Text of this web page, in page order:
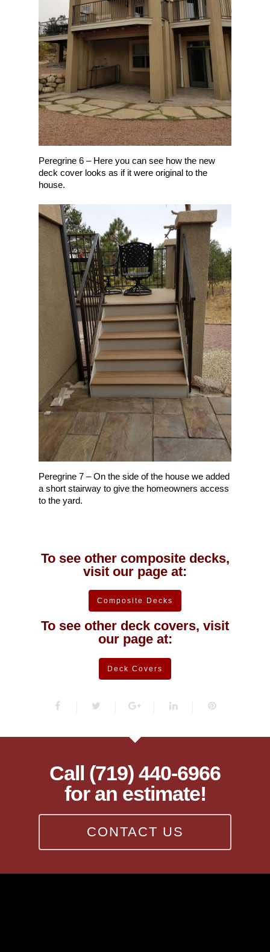
Peregrine 6 – Here you can see how the new
deck cover looks as if it were original to the
house.
Peregrine 7 – On the side of the house we added
a short stairway to give the homeowners access
to the yard.
To see other composite decks,
visit our page at:
Composite Decks
To see other deck covers, visit
our page at:
Deck Covers
Call (719) 440-6966
for an estimate!
CONTACT US